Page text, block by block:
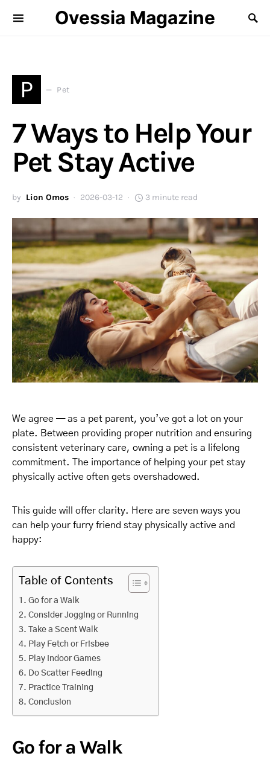
Ovessia Magazine
P Pet
7 Ways to Help Your
Pet Stay Active
by Lion Omos 2026-03-12 3 minute read
We agree — as a pet parent, you’ve got a lot on your
plate. Between providing proper nutrition and ensuring
consistent veterinary care, owning a pet is a lifelong
commitment. The importance of helping your pet stay
physically active often gets overshadowed.
This guide will offer clarity. Here are seven ways you
can help your furry friend stay physically active and
happy:
Table of Contents
Go for a Walk
Consider Jogging or Running
Take a Scent Walk
Play Fetch or Frisbee
Play Indoor Games
Do Scatter Feeding
Practice Training
Conclusion
Go for a Walk